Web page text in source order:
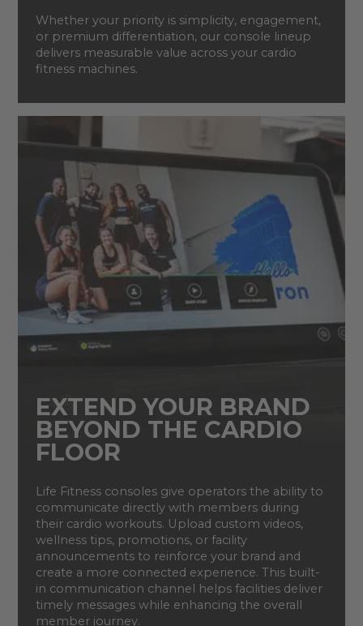
Whether your priority is simplicity, engagement,
or premium differentiation, our console lineup
delivers measurable value across your cardio
fitness machines.
EXTEND YOUR BRAND
BEYOND THE CARDIO
FLOOR
Life Fitness consoles give operators the ability to
communicate directly with members during
their cardio workouts. Upload custom videos,
wellness tips, promotions, or facility
announcements to reinforce your brand and
create a more connected experience. This built-
in communication channel helps facilities deliver
timely messages while enhancing the overall
member journey.